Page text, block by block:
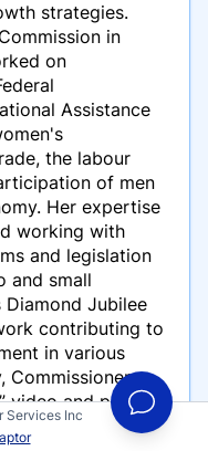
strategies.
in
on
Assistance
the labour
of men
Her expertise
working with
and legislation
and small
Diamond Jubilee
contributing to
in various
Commissioner
” video and podcast
to economics,
Services Inc